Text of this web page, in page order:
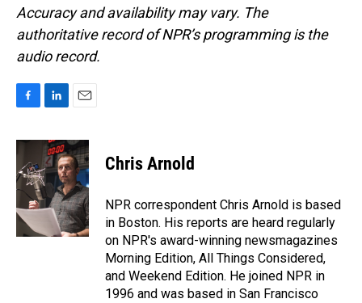
Accuracy and availability may vary. The
authoritative record of NPR’s programming is the
audio record.
c
e
b
o
k
n
k
e
d
I
n
a
i
l
Chris Arnold
NPR correspondent Chris Arnold is based
in Boston. His reports are heard regularly
on NPR's award-winning newsmagazines
Morning Edition, All Things Considered,
and Weekend Edition. He joined NPR in
1996 and was based in San Francisco